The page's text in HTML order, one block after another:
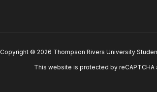
Copyright © 2026 Thompson Rivers University
This website is protected by reCAPTCHA